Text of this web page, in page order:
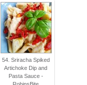
54. Sriracha Spiked
Artichoke Dip and
Pasta Sauce -